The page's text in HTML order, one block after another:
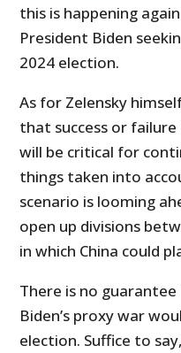
this is happening
President Biden
2024 election.
As for Zelensky
that success or
will be critical for
things taken into
scenario is looming
open up divisions
in which China could
There is no
Biden’s proxy war
election. Suffice to